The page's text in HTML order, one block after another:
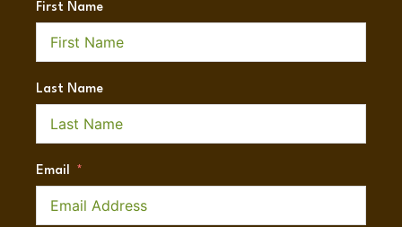
First Name
Last Name
Email